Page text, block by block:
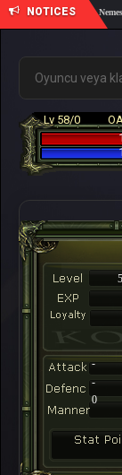
NOTICES
🎓 Academy Nemesis
Lv 58/0
-
-
0